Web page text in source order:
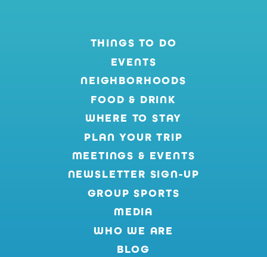
THINGS TO DO
EVENTS
NEIGHBORHOODS
FOOD & DRINK
WHERE TO STAY
PLAN YOUR TRIP
MEETINGS & EVENTS
NEWSLETTER SIGN-UP
GROUP SPORTS
MEDIA
WHO WE ARE
BLOG